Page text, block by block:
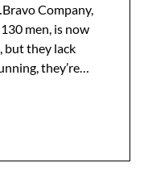
Company,
men, is now
but they lack
they’re…